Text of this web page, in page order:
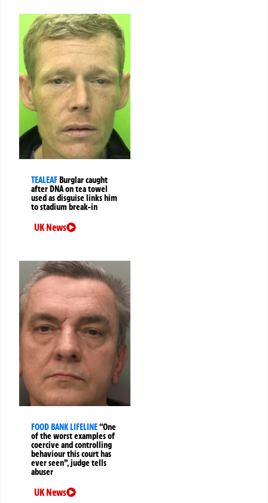
TEALEAFBurglar caught
after DNA on tea towel
used as disguise links him
to stadium break-in
UK News
FOOD BANK LIFELINE“One
of the worst examples of
coercive and controlling
behaviour this court has
ever seen”, judge tells
abuser
UK News